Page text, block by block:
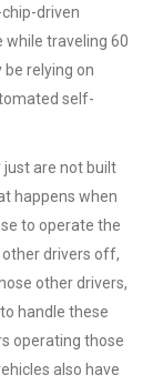
driven
while traveling 60
relying on
self-
are not built
happens when
to operate the
drivers off,
other drivers,
handle these
operating those
also have